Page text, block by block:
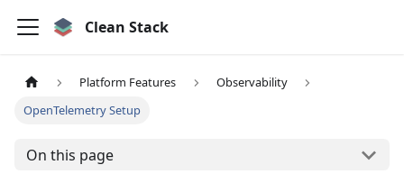
Clean Stack
Platform Features
Observability
OpenTelemetry Setup
On this page